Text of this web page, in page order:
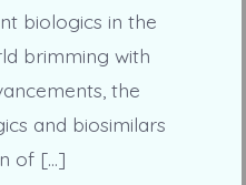
biologics in the
brimming with
the
and biosimilars
of […]